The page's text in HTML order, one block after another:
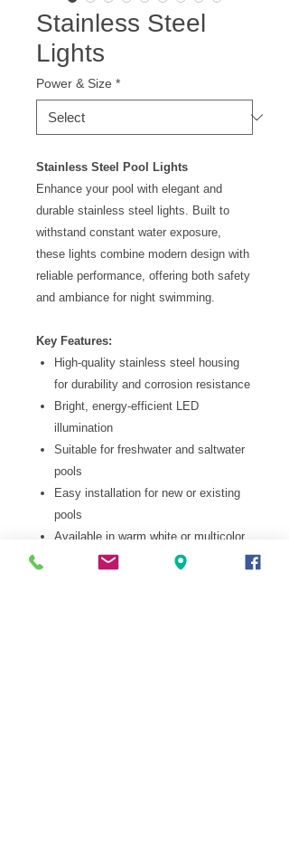
Stainless Steel
Lights
Power & Size *
Stainless Steel Pool Lights
Enhance your pool with elegant and
durable stainless steel lights. Built to
withstand constant water exposure,
these lights combine modern design with
reliable performance, offering both safety
and ambiance for night swimming.
Key Features:
High-quality stainless steel housing
for durability and corrosion resistance
Bright, energy-efficient LED
illumination
Suitable for freshwater and saltwater
pools
Easy installation for new or existing
pools
Available in warm white or multicolor